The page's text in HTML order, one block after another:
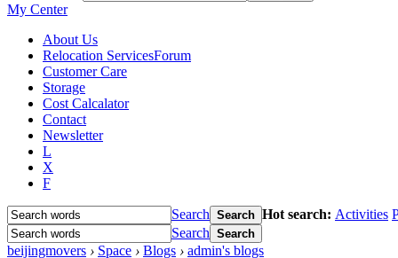
My Center
About Us
Relocation ServicesForum
Customer Care
Storage
Cost Calcalator
Contact
Newsletter
L
X
F
Search Search Hot search: Activities
Search Search
beijingmovers › Space › Blogs › admin's blogs